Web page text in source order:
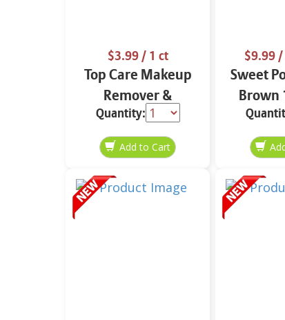
$3.99/ 1 ct
Top Care Makeup
Remover &
Cleansing Cloths 25
ct.
Quantity:
$9.99/
Sweet
Brown